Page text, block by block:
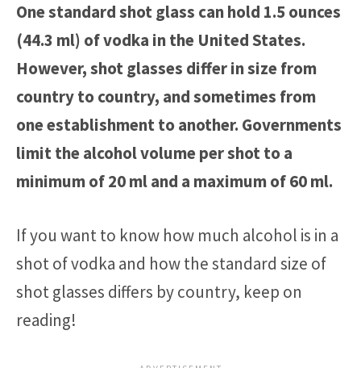
One standard shot glass can hold 1.5 ounces
(44.3 ml) of vodka in the United States.
However, shot glasses differ in size from
country to country, and sometimes from
one establishment to another. Governments
limit the alcohol volume per shot to a
minimum of 20 ml and a maximum of 60 ml.
If you want to know how much alcohol is in a
shot of vodka and how the standard size of
shot glasses differs by country, keep on
reading!